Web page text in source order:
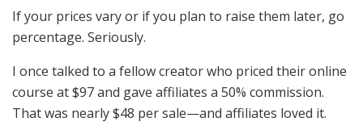
If your prices vary or if you plan to raise them later, go
percentage. Seriously.
I once talked to a fellow creator who priced their online
course at $97 and gave affiliates a 50% commission.
That was nearly $48 per sale—and affiliates loved it.